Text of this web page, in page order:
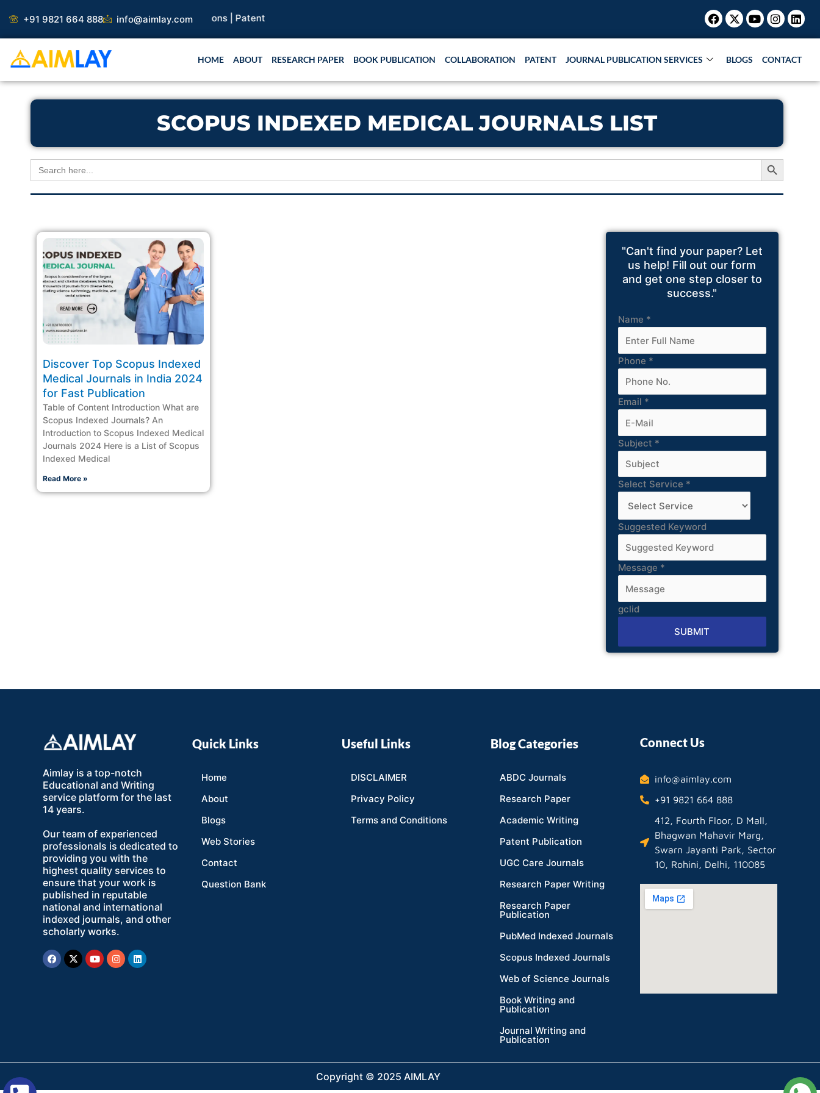
content
+91 9821 664 888 info@aimlay.com
Paper | Book Publication |Collaborations |Patent Facebook
X-
twitter
Youtube
HOME ABOUT RESEARCH PAPER BOOK PUBLICATION COLLABORATION PATENT JOURNAL PUBLICATION SERVICES BLOGS CONTACT
SCOPUS INDEXED MEDICAL JOURNALS LIST
Search
for:
Search Button
Discover Top Scopus Indexed
Medical Journals in India 2024
for Fast Publication
Table of Content Introduction What are
Scopus Indexed Journals? An
Introduction to Scopus Indexed Medical
Journals 2024 Here is a List of Scopus
Indexed Medical
Read More »
"Can't find your paper? Let
us help! Fill out our form
and get one step closer to
success."
Name *
Phone *
Email *
Subject *
Select Service *
Suggested Keyword
Message *
gclid
SUBMIT
Alternative:
Aimlay is a top-notch
Educational and Writing
service platform for the last
14 years.
Our team of experienced
professionals is dedicated to
providing you with the
highest quality services to
ensure that your work is
published in reputable
national and international
indexed journals, and other
scholarly works.
Facebook
X-
twitter
YoutubeInstagram
Linkedin
Quick Links
Home
About
Blogs
Web Stories
Contact
Question Bank
Useful Links
DISCLAIMER
Privacy Policy
Terms and Conditions
Blog Categories
ABDC Journals
Research Paper
Academic Writing
Patent Publication
UGC Care Journals
Research Paper Writing
Research Paper
Publication
PubMed Indexed Journals
Scopus Indexed Journals
Web of Science Journals
Book Writing and
Publication
Journal Writing and
Publication
Connect Us
info@aimlay.com
+91 9821 664 888
412, Fourth Floor, D Mall,
Bhagwan Mahavir Marg,
Swarn Jayanti Park, Sector
10, Rohini, Delhi, 110085
Copyright © 2025 AIMLAY